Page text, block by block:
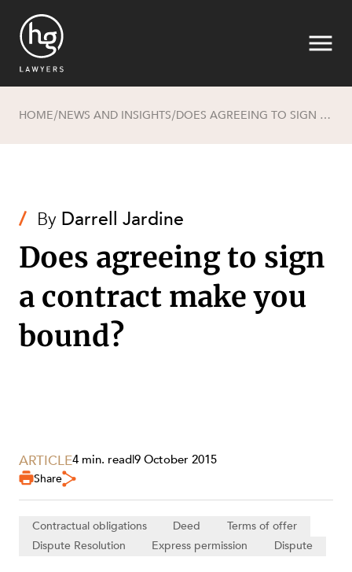
SECTORS
SERVICES
HOME/NEWS AND INSIGHTS/ DOES AGREEING TO SIGN A CONTRACT MAKE YOU BOUND?
/ By Darrell Jardine
Does agreeing to sign
a contract make you
bound?
ARTICLE4 min. read|9 October 2015
Share
Contractual obligations Deed
Terms of offer
Dispute Resolution
Express permission Dispute